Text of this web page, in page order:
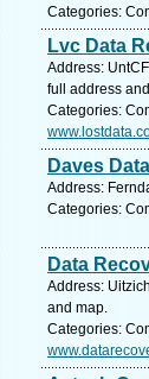
Categories:
Lvc Data
Address:
full address
Categories:
Daves
Address:
Categories:
Data
Address:
and map.
Categories: